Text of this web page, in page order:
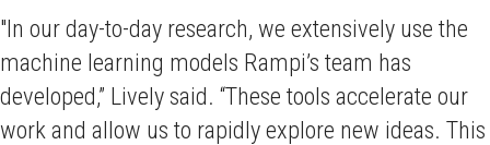
"In our day-to-day research, we extensively use the
machine learning models Rampi’s team has
developed,” Lively said. “These tools accelerate our
work and allow us to rapidly explore new ideas. This